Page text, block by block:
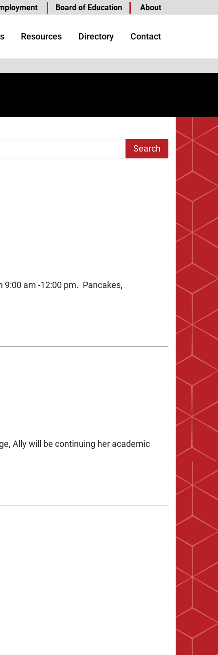
Board of Education About
Resources Directory Contact
9:00 am -12:00 pm. Pancakes,
Ally will be continuing her academic